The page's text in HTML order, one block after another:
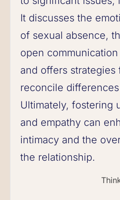
It discusses the
of sexual absence,
open
and offers strategies
reconcile
Ultimately, fostering
and empathy can
intimacy and the
the relationship.